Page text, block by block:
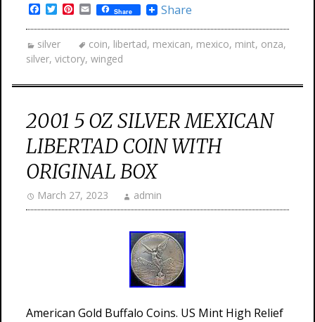
Facebook
TwitterPinterest
EmailShare Share
silver coin, libertad, mexican, mexico, mint, onza,
silver, victory, winged
2001 5 OZ SILVER MEXICAN
LIBERTAD COIN WITH
ORIGINAL BOX
March 27, 2023 admin
American Gold Buffalo Coins. US Mint High Relief